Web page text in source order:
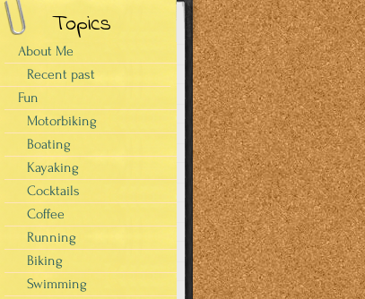
Topics
About Me
Recent past
Fun
Motorbiking
Boating
Kayaking
Cocktails
Coffee
Running
Biking
Swimming